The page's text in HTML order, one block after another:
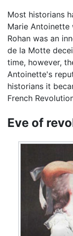
Most historians
Marie Antoinette
Rohan was an
de la Motte
time, however,
Antoinette's
historians it
French
Eve of